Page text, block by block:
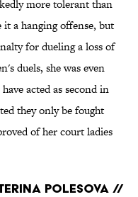
more tolerant than
it a hanging offense, but
for dueling a loss of
duels, she was even
acted as second in
they only be fought
of her court ladies
POLESOVA //